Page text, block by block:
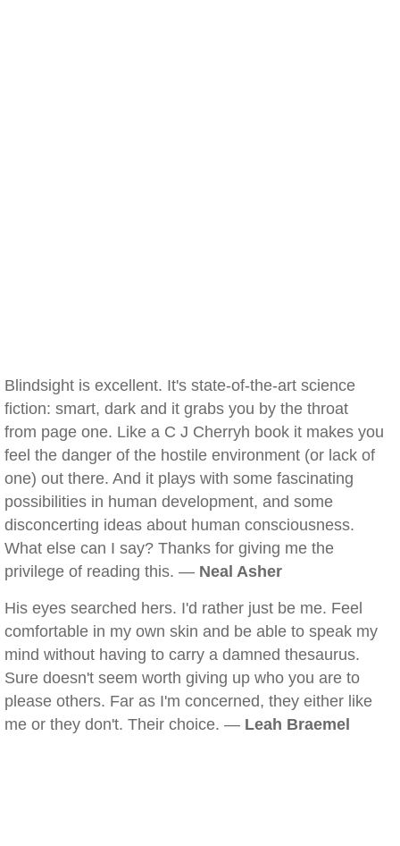
Blindsight is excellent. It's state-of-the-art science
fiction: smart, dark and it grabs you by the throat
from page one. Like a C J Cherryh book it makes you
feel the danger of the hostile environment (or lack of
one) out there. And it plays with some fascinating
possibilities in human development, and some
disconcerting ideas about human consciousness.
What else can I say? Thanks for giving me the
privilege of reading this. — Neal Asher
His eyes searched hers. I'd rather just be me. Feel
comfortable in my own skin and be able to speak my
mind without having to carry a damned thesaurus.
Sure doesn't seem worth giving up who you are to
please others. Far as I'm concerned, they either like
me or they don't. Their choice. — Leah Braemel